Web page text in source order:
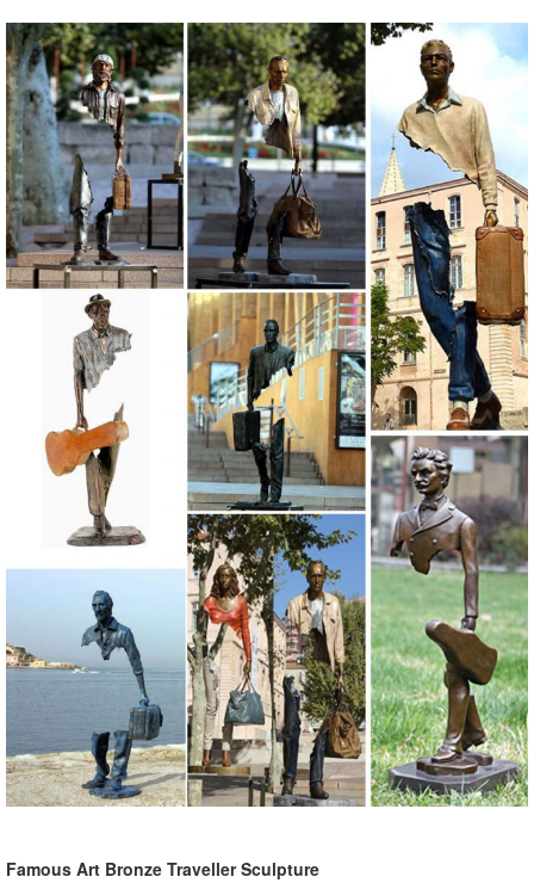
Famous Art Bronze Traveller Sculpture